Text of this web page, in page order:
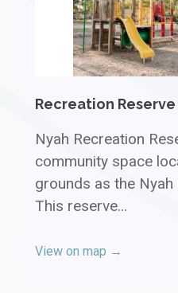
Recreation Reserve
Nyah Recreation
community space
grounds as the Nyah
This reserve...
View on map →